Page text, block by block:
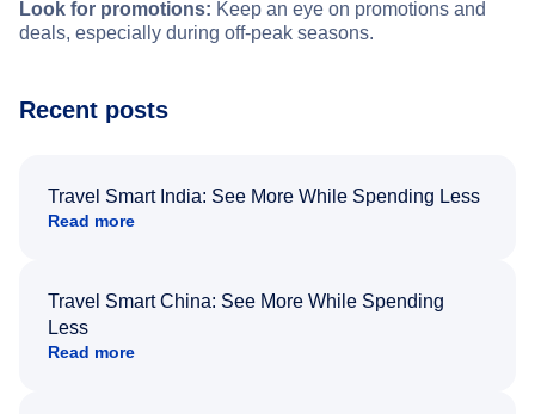
Look for promotions: Keep an eye on promotions and
deals, especially during off-peak seasons.
Recent posts
Travel Smart India: See More While Spending Less
Read more
Travel Smart China: See More While Spending
Less
Read more